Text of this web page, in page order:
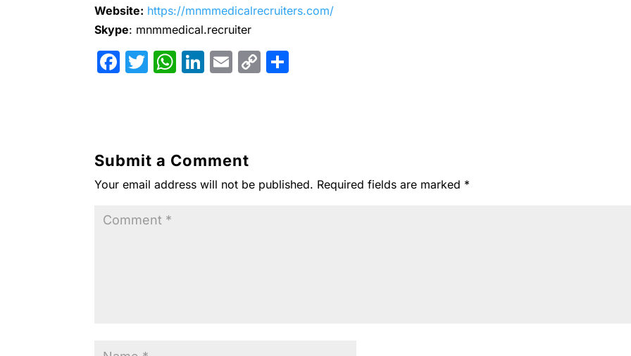
Website: https://mnmmedicalrecruiters.com/
Skype: mnmmedical.recruiter
F
b
o
o
k
T
W
A
p
p
Li
dI
n
E
C
n
k
Submit a Comment
Your email address will not be published. Required fields are marked *